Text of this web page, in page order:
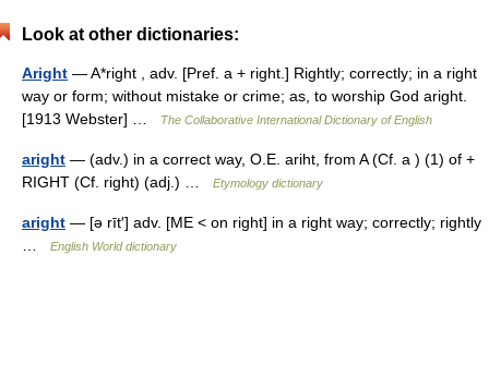
Look at other dictionaries:
Aright — A*right , adv. [Pref. a + right.] Rightly; correctly; in a right
way or form; without mistake or crime; as, to worship God aright.
[1913 Webster] …
The Collaborative International Dictionary of English
aright — (adv.) in a correct way, O.E. ariht, from A (Cf. a ) (1) of +
RIGHT (Cf. right) (adj.) …
Etymology dictionary
aright — [ə rīt′] adv. [ME < on right] in a right way; correctly; rightly
English World dictionary